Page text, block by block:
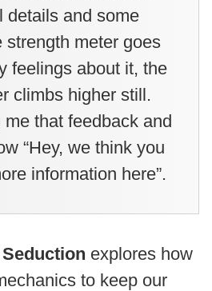
details and some
strength meter goes
feelings about it, the
climbs higher still.
me that feedback and
“Hey, we think you
information here”.
explores how
to keep our